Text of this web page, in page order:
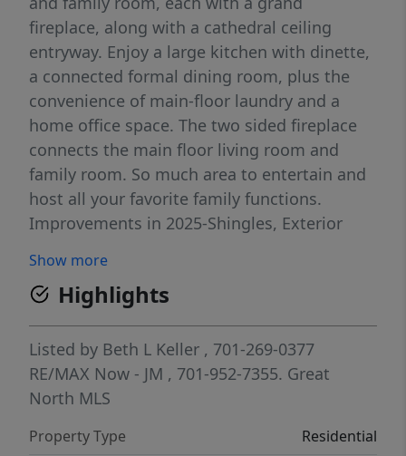
fireplace, along with a cathedral ceiling
entryway. Enjoy a large kitchen with dinette,
a connected formal dining room, plus the
convenience of main-floor laundry and a
home office space. The two sided fireplace
connects the main floor living room and
family room. So much area to entertain and
host all your favorite family functions.
Improvements in 2025-Shingles, Exterior
Mitigation System, Updating of some
electrical and plumbing. The 3-stall
Insulated/heated garage provides ample
space for vehicles and storage. The
basement includes an oversized family room
with a pool table area and a separate
relaxing. Step outside to a spacious tiered
Show more
Highlights
Listed by Beth L Keller , 701-269-0377
RE/MAX Now - JM , 701-952-7355. Great
North MLS
Property Type
Residential